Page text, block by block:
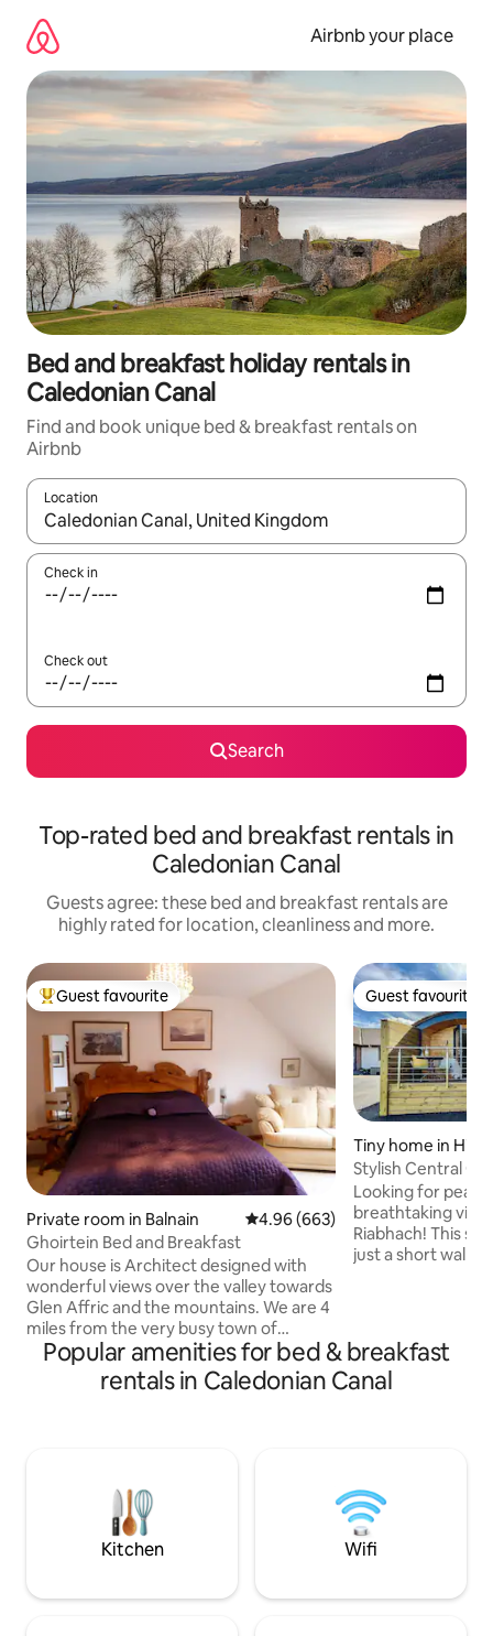
content
Airbnb your place
Bed and breakfast holiday rentals in
Caledonian Canal
Find and book unique bed & breakfast rentals on
Airbnb
Location
When results are available, navigate with the up and down
Check in
Check out
Search
Top-rated bed and breakfast rentals in
Caledonian Canal
Guests agree: these bed and breakfast rentals are
highly rated for location, cleanliness and more.
Top guest favourite
Guest favourite
Private room in Balnain 4.96 out of 5 average rating,
4.96 (663)
Ghoirtein Bed and Breakfast
Our house is Architect designed with
wonderful views over the valley towards
Glen Affric and the mountains. We are 4
miles from the very busy town of
Drumnadrochit so if you like peace and
quiet this is the place to be. The house is
situated un 2.5 acres of woodland with a
no cooking or dining facilities, and no
takeaways in room.
Guest favourite
Guest favourite
Tiny home in
cil
Stylish Central
Laundry onsite
Looking for
breathtaking
Riabhach! This
just a short walk
balcony. With
secure key-safe
complete
Popular amenities for bed & breakfast
rentals in Caledonian Canal
Kitchen Wifi